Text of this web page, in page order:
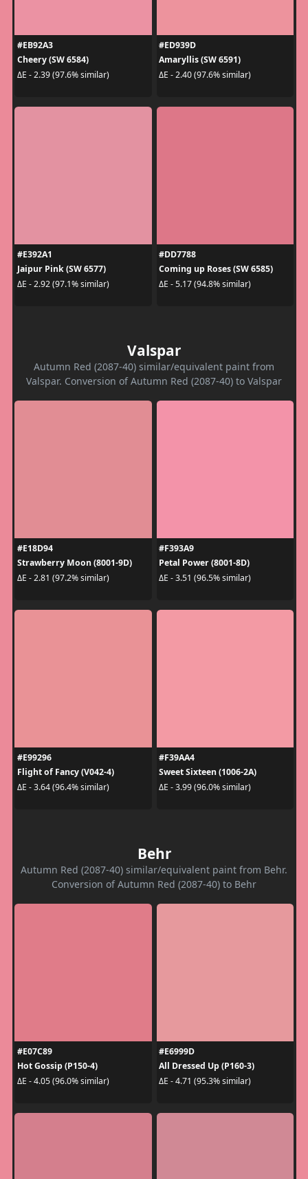
#EB92A3
Cheery (SW 6584)
ΔE - 2.39 (97.6% similar)
#ED939D
Amaryllis (SW 6591)
ΔE - 2.40 (97.6% similar)
#E392A1
Jaipur Pink (SW 6577)
ΔE - 2.92 (97.1% similar)
#DD7788
Coming up Roses (SW 6585)
ΔE - 5.17 (94.8% similar)
Valspar
Autumn Red (2087-40) similar/equivalent paint from
Valspar. Conversion of Autumn Red (2087-40) to Valspar
#E18D94
Strawberry Moon (8001-9D)
ΔE - 2.81 (97.2% similar)
#F393A9
Petal Power (8001-8D)
ΔE - 3.51 (96.5% similar)
#E99296
Flight of Fancy (V042-4)
ΔE - 3.64 (96.4% similar)
#F39AA4
Sweet Sixteen (1006-2A)
ΔE - 3.99 (96.0% similar)
Behr
Autumn Red (2087-40) similar/equivalent paint from Behr.
Conversion of Autumn Red (2087-40) to Behr
#E07C89
Hot Gossip (P150-4)
ΔE - 4.05 (96.0% similar)
#E6999D
All Dressed Up (P160-3)
ΔE - 4.71 (95.3% similar)